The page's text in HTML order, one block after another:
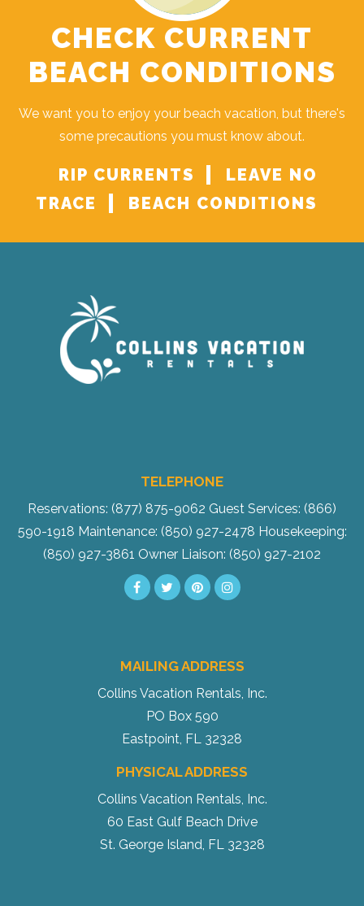
CHECK CURRENT
BEACH CONDITIONS
We want you to enjoy your beach vacation, but there's
some precautions you must know about.
RIP CURRENTS
LEAVE NO
TRACE
BEACH CONDITIONS
TELEPHONE
Reservations: (877) 875-9062 Guest Services: (866)
590-1918 Maintenance: (850) 927-2478 Housekeeping:
(850) 927-3861 Owner Liaison: (850) 927-2102
MAILING ADDRESS
Collins Vacation Rentals, Inc.
PO Box 590
Eastpoint, FL 32328
PHYSICAL ADDRESS
Collins Vacation Rentals, Inc.
60 East Gulf Beach Drive
St. George Island, FL 32328